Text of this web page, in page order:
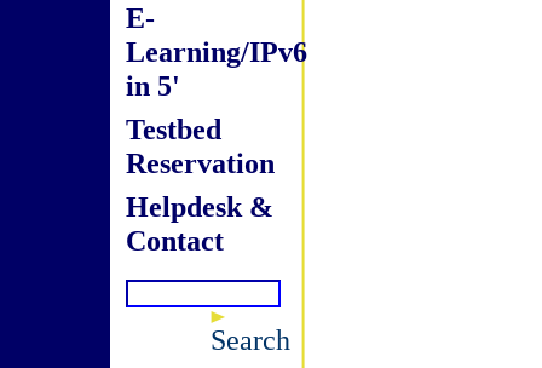
E-
Learning/IPv6
in 5'
Testbed
Reservation
Helpdesk &
Contact
Search